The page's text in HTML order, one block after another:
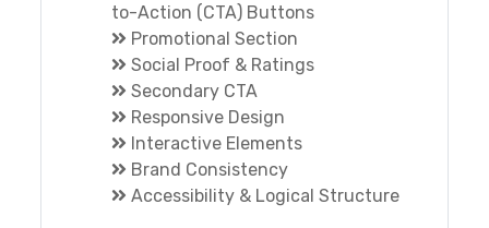
to-Action (CTA) Buttons
Promotional Section
Social Proof & Ratings
Secondary CTA
Responsive Design
Interactive Elements
Brand Consistency
Accessibility & Logical Structure